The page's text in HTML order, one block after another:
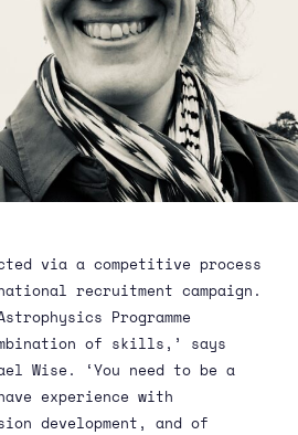
via a competitive process
recruitment campaign.
Programme
of skills,’ says
Wise . ‘You need to be a
experience with
development, and of